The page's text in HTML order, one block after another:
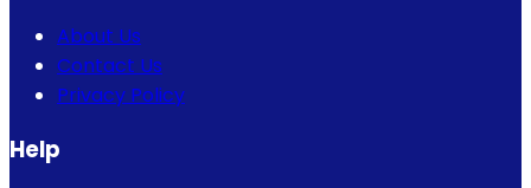
About Us
Contact Us
Privacy Policy
Help